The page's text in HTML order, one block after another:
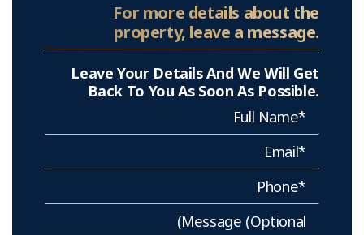
For more details about the
property, leave a message.
Leave Your Details And We Will Get
Back To You As Soon As Possible.